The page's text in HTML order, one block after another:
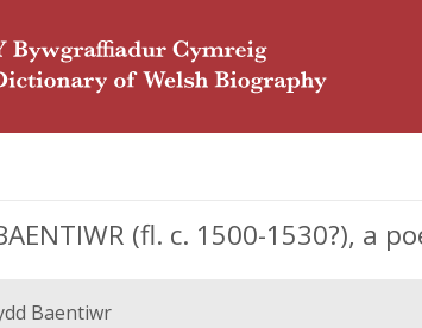
(fl. c. 1500-1530?), a
Baentiwr